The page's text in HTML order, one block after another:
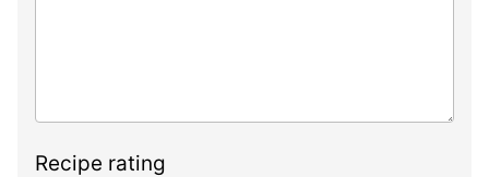
Recipe rating